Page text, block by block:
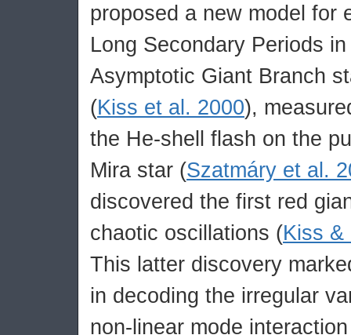
proposed a new model for
Long Secondary Periods
Asymptotic Giant Branch
(Kiss et al. 2000),
the He-shell flash on the
Mira star (Szatmáry et al.
discovered the first red
chaotic oscillations (Kiss &
This latter discovery
in decoding the irregular
non-linear mode